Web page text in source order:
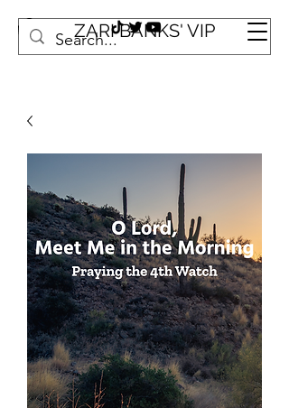
ZARI BANKS' VIP